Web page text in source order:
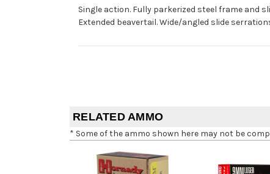
Single action. Fully parkerized steel frame and
Extended beavertail. Wide/angled slide
RELATED AMMO
* Some of the ammo shown here may not be